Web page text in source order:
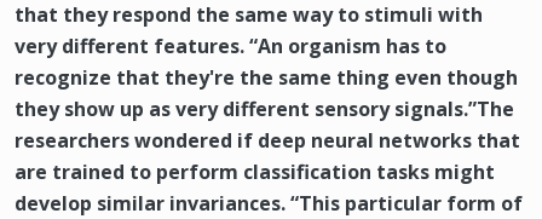
that they respond the same way to stimuli with
very different features. “An organism has to
recognize that they're the same thing even though
they show up as very different sensory signals.”The
researchers wondered if deep neural networks that
are trained to perform classification tasks might
develop similar invariances. “This particular form of